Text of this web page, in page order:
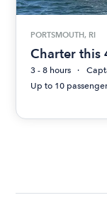
PORTSMOUTH, RI
Charter this
3 - 8 hours
Up to 10